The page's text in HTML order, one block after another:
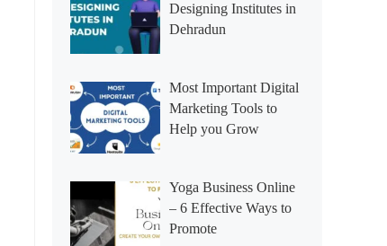
Designing Institutes in
Dehradun
Most Important Digital
Marketing Tools to
Help you Grow
Yoga Business Online
– 6 Effective Ways to
Promote